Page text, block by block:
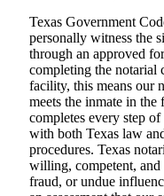
Texas Government
personally witness the
through an approved
completing the notarial
facility, this means our
meets the inmate in the
completes every step
with both Texas law
procedures. Texas
willing, competent, and
fraud, or undue